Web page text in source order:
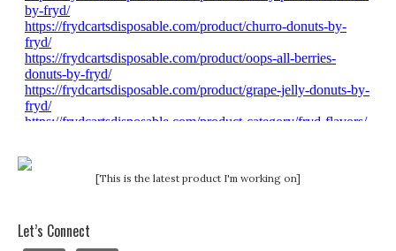
[This is the latest product I'm working on]
Let’s Connect